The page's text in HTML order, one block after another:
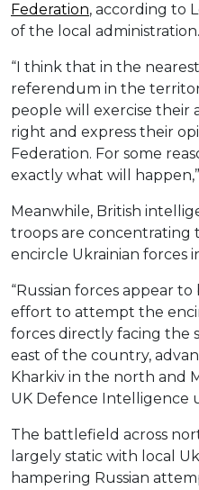
Federation, according to
of the local administration.
“I think that in the
referendum in the
people will exercise their
right and express their
Federation. For some
exactly what will happen,”
Meanwhile, British
troops are
encircle Ukrainian forces
“Russian forces appear
effort to attempt the
forces directly facing the
east of the country,
Kharkiv in the north and
UK Defence Intelligence
The battlefield across
largely static with local
hampering Russian